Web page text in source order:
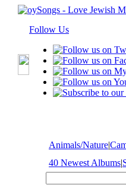
Follow Us
Animals/Nature|
40 Newest Albums|